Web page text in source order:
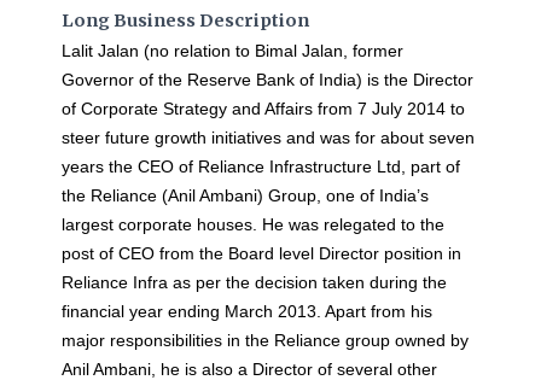
Long Business Description
Lalit Jalan (no relation to Bimal Jalan, former
Governor of the Reserve Bank of India) is the Director
of Corporate Strategy and Affairs from 7 July 2014 to
steer future growth initiatives and was for about seven
years the CEO of Reliance Infrastructure Ltd, part of
the Reliance (Anil Ambani) Group, one of India’s
largest corporate houses. He was relegated to the
post of CEO from the Board level Director position in
Reliance Infra as per the decision taken during the
financial year ending March 2013. Apart from his
major responsibilities in the Reliance group owned by
Anil Ambani, he is also a Director of several other